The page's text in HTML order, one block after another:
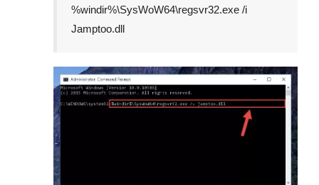
%windir%\SysWoW64\regsvr32.exe /i
Jamptoo.dll